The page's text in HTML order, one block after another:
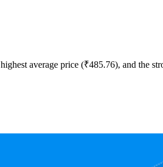
average price (₹485.76), and the